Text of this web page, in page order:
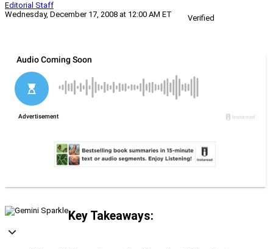
Editorial Staff
Wednesday, December 17, 2008 at 12:00 AM ET
Verified
Key Takeaways: